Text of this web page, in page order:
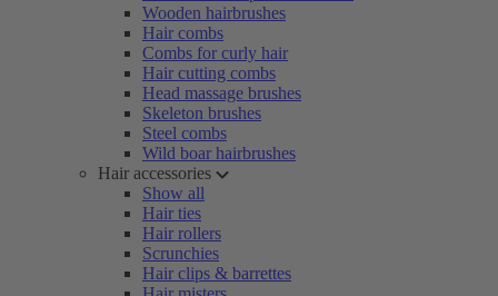
Wooden hairbrushes
Hair combs
Combs for curly hair
Hair cutting combs
Head massage brushes
Skeleton brushes
Steel combs
Wild boar hairbrushes
Hair accessories
Show all
Hair ties
Hair rollers
Scrunchies
Hair clips & barrettes